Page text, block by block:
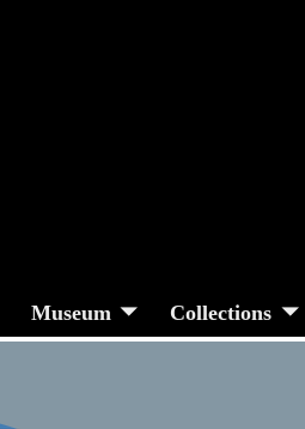
Museum Collections